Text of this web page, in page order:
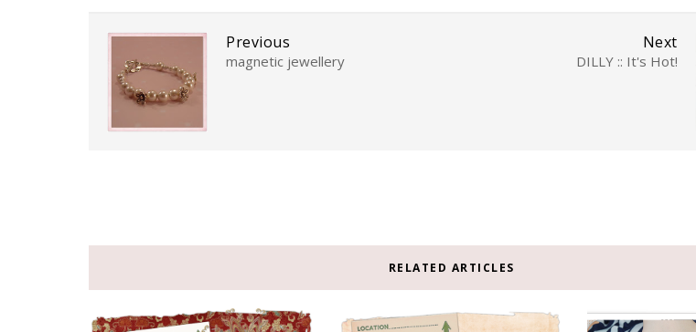
Next
DILLY :: It's Hot!
Previous
magnetic jewellery
RELATED ARTICLES